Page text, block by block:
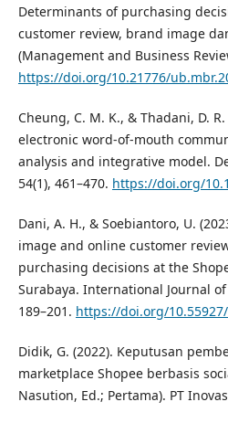
Determinants of purchasing
customer review, brand image
(Management and Business
https://doi.org/10.21776/
Cheung, C. M. K., & Thadani, D.
electronic word-of-mouth
analysis and integrative model.
54(1), 461–470. https://doi.org/
Dani, A. H., & Soebiantoro, U.
image and online customer
purchasing decisions at the
Surabaya. International Journal of
189–201. https://doi.org/
Didik, G. (2022). Keputusan
marketplace Shopee berbasis
Nasution, Ed.; Pertama). PT